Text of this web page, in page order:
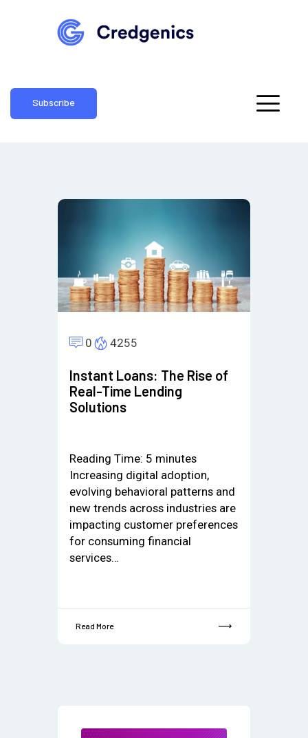
Subscribe
0 4255
Instant Loans: The Rise of
Real-Time Lending
Solutions
Reading Time: 5 minutes
Increasing digital adoption,
evolving behavioral patterns and
new trends across industries are
impacting customer preferences
for consuming financial
services…
Read More